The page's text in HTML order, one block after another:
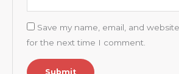
Save my name, email, and
for the next time I comment.